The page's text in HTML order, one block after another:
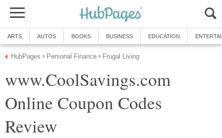
ARTS AUTOS BOOKS BUSINESS EDUCATION
HubPages » Personal Finance » Frugal Living
www.CoolSavings.com
Online Coupon Codes
Review